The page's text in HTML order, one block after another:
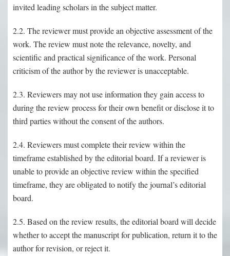
invited leading scholars in the subject matter.
2.2. The reviewer must provide an objective assessment of the
work. The review must note the relevance, novelty, and
scientific and practical significance of the work. Personal
criticism of the author by the reviewer is unacceptable.
2.3. Reviewers may not use information they gain access to
during the review process for their own benefit or disclose it to
third parties without the consent of the authors.
2.4. Reviewers must complete their review within the
timeframe established by the editorial board. If a reviewer is
unable to provide an objective review within the specified
timeframe, they are obligated to notify the journal’s editorial
board.
2.5. Based on the review results, the editorial board will decide
whether to accept the manuscript for publication, return it to the
author for revision, or reject it.